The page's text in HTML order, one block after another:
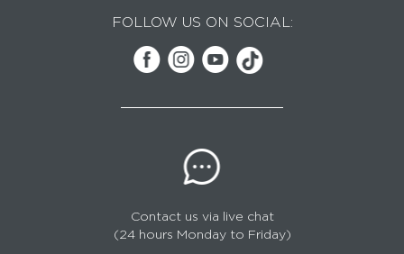
FOLLOW US ON SOCIAL:
Contact us via live chat
(24 hours Monday to Friday)